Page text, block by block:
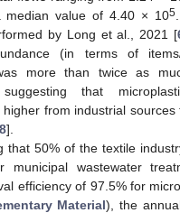
median value of 4.40 × 105
by Long et al., 2021 [
(in terms of
more than twice as
suggesting that
higher from industrial
].
that 50% of the textile
municipal wastewater
efficiency of 97.5% for
Material), the